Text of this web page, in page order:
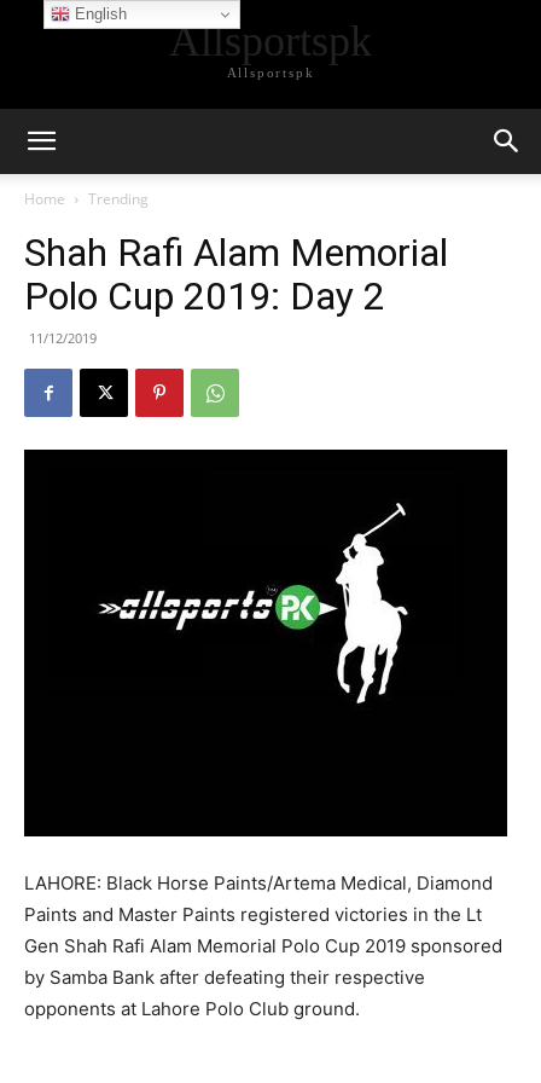
Allsportspk
Allsportspk
Home Trending
Shah Rafi Alam Memorial
Polo Cup 2019: Day 2
11/12/2019
LAHORE: Black Horse Paints/Artema Medical, Diamond
Paints and Master Paints registered victories in the Lt
Gen Shah Rafi Alam Memorial Polo Cup 2019 sponsored
by Samba Bank after defeating their respective
opponents at Lahore Polo Club ground.
English